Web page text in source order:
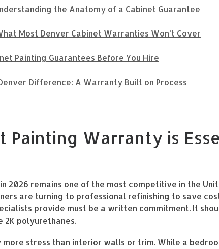
the Anatomy of a Cabinet Guarantee
Most Denver Cabinet Warranties Won’t Cover
Painting Guarantees Before You Hire
Difference: A Warranty Built on Process
Painting Warranty is
2026 remains one of the most competitive in the
are turning to professional refinishing to save
provide must be a written commitment. It
polyurethanes.
stress than interior walls or trim. While a